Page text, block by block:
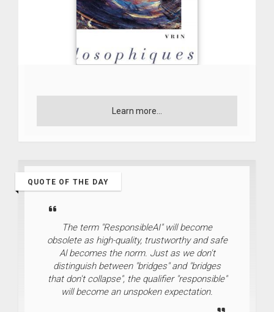
Learn more...
QUOTE OF THE DAY
The term "ResponsibleAI" will become
obsolete as high-quality, trustworthy and safe
Al becomes the norm. Just as we don't
distinguish between "bridges" and "bridges
that don't collapse", the qualifier "responsible"
will become an unspoken expectation.